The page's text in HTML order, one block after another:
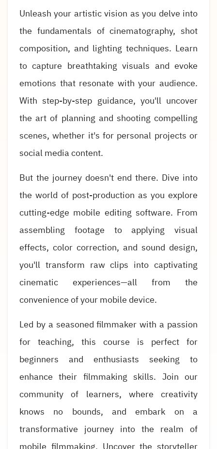
Unleash your artistic vision as you delve into
the fundamentals of cinematography, shot
composition, and lighting techniques. Learn
to capture breathtaking visuals and evoke
emotions that resonate with your audience.
With step-by-step guidance, you'll uncover
the art of planning and shooting compelling
scenes, whether it's for personal projects or
social media content.
But the journey doesn't end there. Dive into
the world of post-production as you explore
cutting-edge mobile editing software. From
assembling footage to applying visual
effects, color correction, and sound design,
you'll transform raw clips into captivating
cinematic experiences—all from the
convenience of your mobile device.
Led by a seasoned filmmaker with a passion
for teaching, this course is perfect for
beginners and enthusiasts seeking to
enhance their filmmaking skills. Join our
community of learners, where creativity
knows no bounds, and embark on a
transformative journey into the realm of